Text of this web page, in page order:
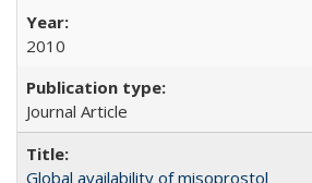
2010
Journal Article
Global availability of misoprostol